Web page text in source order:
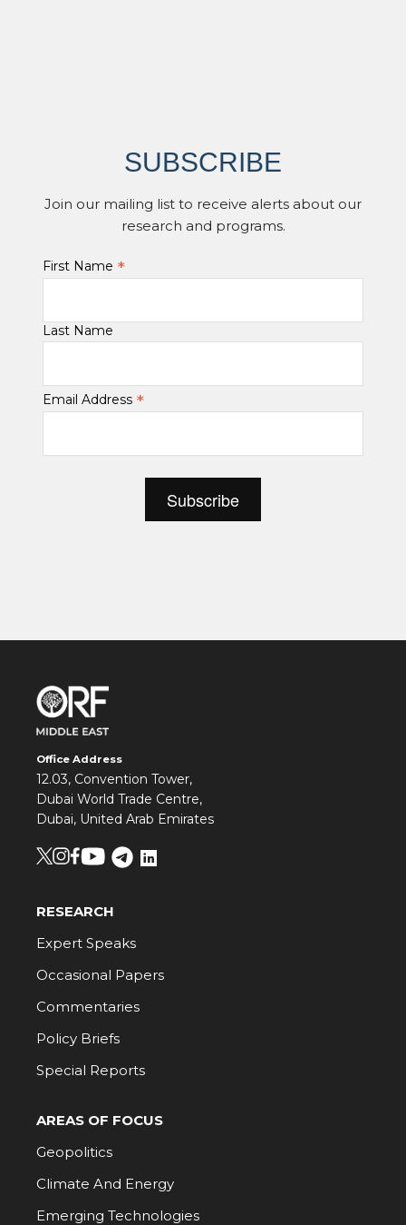
SUBSCRIBE
Join our mailing list to receive alerts about our
research and programs.
First Name *
Last Name
Email Address *
Office Address
12.03, Convention Tower,
Dubai World Trade Centre,
Dubai, United Arab Emirates
RESEARCH
Expert Speaks
Occasional Papers
Commentaries
Policy Briefs
Special Reports
AREAS OF FOCUS
Geopolitics
Climate And Energy
Emerging Technologies